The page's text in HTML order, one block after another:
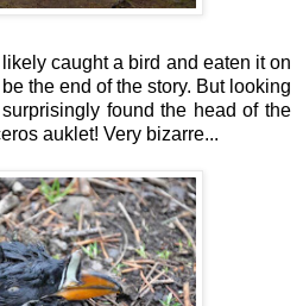
caught a bird and eaten it on
the end of the story. But looking
found the head of the
auklet! Very bizarre...